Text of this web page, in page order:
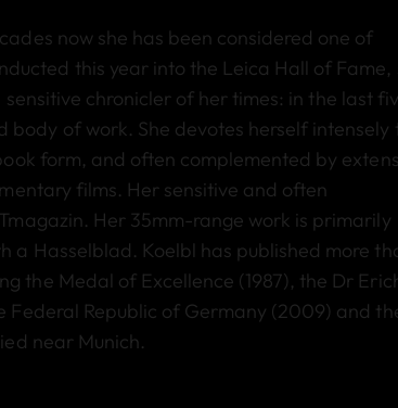
now she has been considered one of
this year into the Leica Hall of Fame,
chronicler of her times: in the last
of work. She devotes herself intensely
form, and often complemented by
films. Her sensitive and often
Her 35mm-range work is primarily
a Hasselblad. Koelbl has published more
the Medal of Excellence (1987), the Dr
Federal Republic of Germany (2009) and
near Munich.